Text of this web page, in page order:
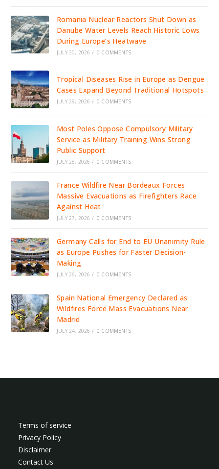
Romania Nuclear Reactors Shut Down as
Danube Water Levels Reach Historic Lows
During Europe’s Heatwave
JULY 30, 2026 / 0 COMMENTS
Tropical Diseases Rise in Europe as Dengue
Cases Expand Beyond Traditional Hotspots
JULY 29, 2026 / 0 COMMENTS
Most Poles Oppose Compulsory Military
Service as Military Training Wins Strong
Public Support
JULY 28, 2026 / 0 COMMENTS
France Wildfire Near Bordeaux Forces
Massive Evacuations as Firefighters Race
Against Heat
JULY 27, 2026 / 0 COMMENTS
Germany Calls for End to EU Unanimity Rule
as Europe Pushes for Faster Decision-
Making
JULY 26, 2026 / 0 COMMENTS
Spain National Emergency Declared as
Wildfires Force Mass Evacuations Near
Madrid
JULY 24, 2026 / 0 COMMENTS
Terms of service
Privacy Policy
Disclaimer
Contact Us